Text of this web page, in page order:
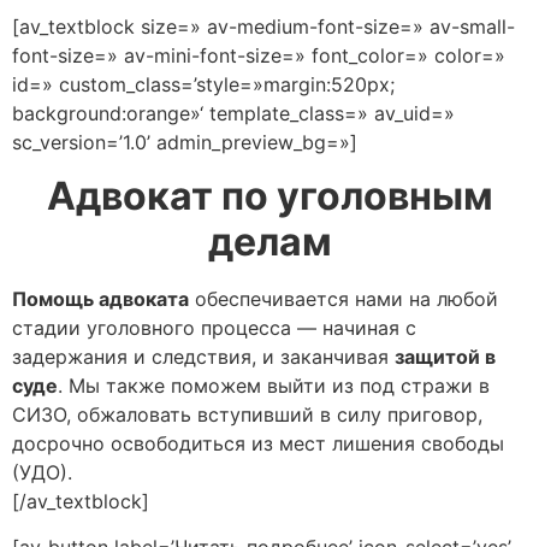
[av_textblock size=» av-medium-font-size=» av-small-
font-size=» av-mini-font-size=» font_color=» color=»
id=» custom_class=’style=»margin:520px;
background:orange»‘ template_class=» av_uid=»
sc_version=’1.0’ admin_preview_bg=»]
Адвокат по уголовным
делам
Помощь адвоката обеспечивается нами на любой
стадии уголовного процесса — начиная с
задержания и следствия, и заканчивая защитой в
суде. Мы также поможем выйти из под стражи в
СИЗО, обжаловать вступивший в силу приговор,
досрочно освободиться из мест лишения свободы
(УДО).
[/av_textblock]